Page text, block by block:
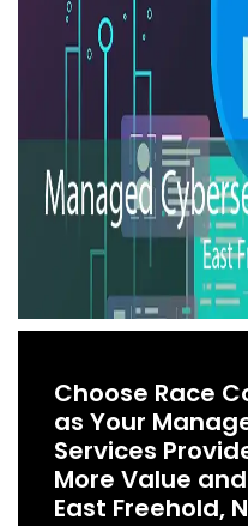
Choose Race
as Your
Services
More Value
East Freehold,